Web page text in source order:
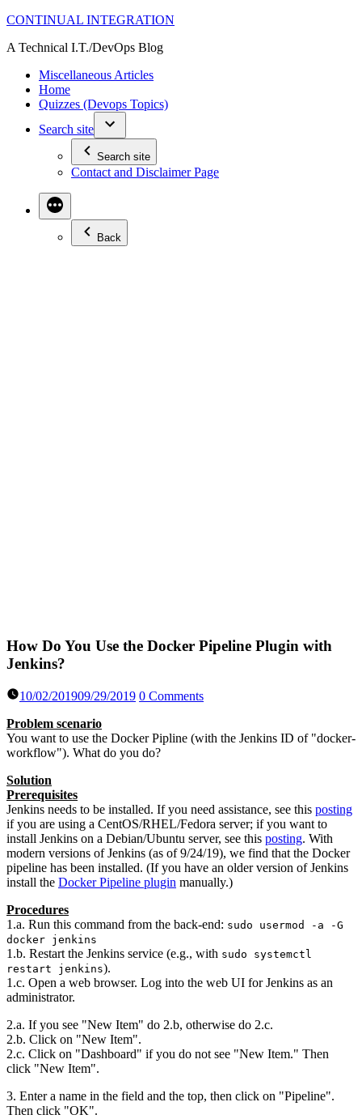
Skip
content
CONTINUAL INTEGRATION
A Technical I.T./DevOps Blog
Miscellaneous Articles
Home
Quizzes (Devops Topics)
Search site
Search site
Contact and Disclaimer Page
Back
How Do You Use the Docker Pipeline Plugin with
Jenkins?
10/02/201909/29/2019 0 Comments
Problem scenario
You want to use the Docker Pipline (with the Jenkins ID of "docker-
workflow"). What do you do?
Solution
Prerequisites
Jenkins needs to be installed. If you need assistance, see this posting
if you are using a CentOS/RHEL/Fedora server; if you want to
install Jenkins on a Debian/Ubuntu server, see this posting. With
modern versions of Jenkins (as of 9/24/19), we find that the Docker
pipeline has been installed. (If you have an older version of Jenkins
install the Docker Pipeline plugin manually.)
Procedures
1.a. Run this command from the back-end: sudo usermod -a -G
docker jenkins
1.b. Restart the Jenkins service (e.g., with sudo systemctl
restart jenkins).
1.c. Open a web browser. Log into the web UI for Jenkins as an
administrator.
2.a. If you see "New Item" do 2.b, otherwise do 2.c.
2.b. Click on "New Item".
2.c. Click on "Dashboard" if you do not see "New Item." Then
click "New Item".
3. Enter a name in the field and the top, then click on "Pipeline".
Then click "OK".